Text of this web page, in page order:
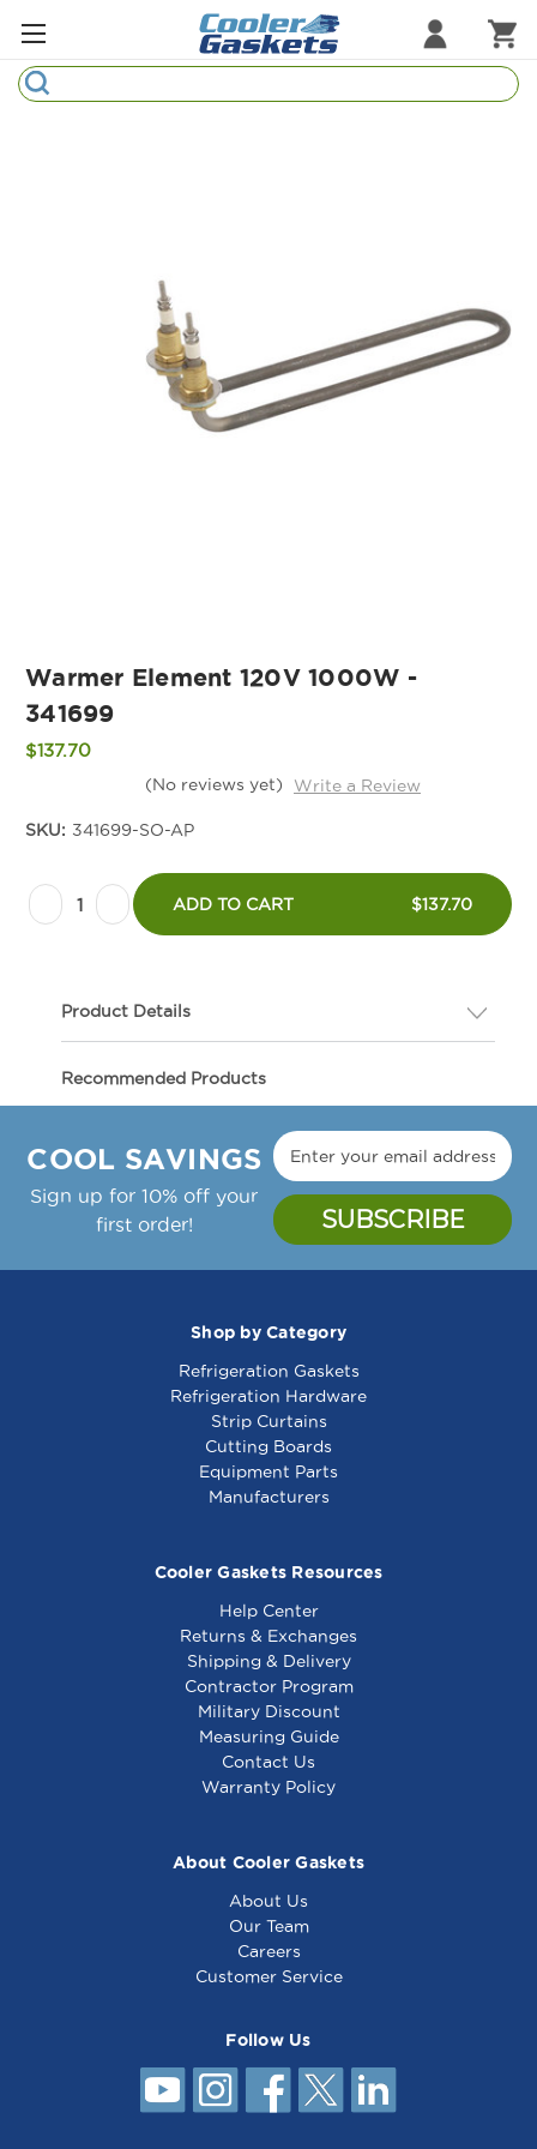
Search
Sample Gasket Ring
Warmer Element 120V 1000W -
341699
$137.70
(No reviews yet) Write a Review
SKU: 341699-SO-AP
Stock:Decrease
Quantity
Warmer
1000W
341699
Increase
Quantity
Warmer
1000W
341699
ADD TO CART $137.70
Product Details
Description
Zytron Temp Controller Thermostat, 150-450F,
24Vac;Garland Griddle: Cg-24R, Cg-36R, Cg-
48R, Cg-60R, Cg-72R,;Gaw-24, Gaw-36, Gaw-
48, Gaw-60, Gaw-72
Recommended Products
Warmer Element
Assy 120V 1000W 4"
Warmer Element
236V 1000W -
Warmer Element
120V 1950W - 341595
Warmer Element
120V 1200W - 341072
120V 500W - 341715
COOL SAVINGS
Sign up for 10% off your
first order!
Shop by Category
Refrigeration Gaskets
Refrigeration Hardware
Strip Curtains
Cutting Boards
Equipment Parts
Manufacturers
Cooler Gaskets Resources
Help Center
Returns & Exchanges
Shipping & Delivery
Contractor Program
Military Discount
Measuring Guide
Contact Us
Warranty Policy
About Cooler Gaskets
About Us
Our Team
Careers
Customer Service
Follow Us